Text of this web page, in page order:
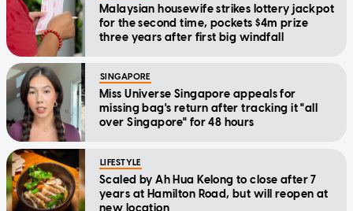
Malaysian housewife strikes lottery jackpot
for the second time, pockets $4m prize
three years after first big windfall
SINGAPORE
Miss Universe Singapore appeals for
missing bag's return after tracking it "all
over Singapore" for 48 hours
LIFESTYLE
Scaled by Ah Hua Kelong to close after 7
years at Hamilton Road, but will reopen at